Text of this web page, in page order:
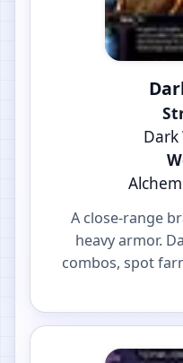
Dark
A close-range
heavy armor.
combos, spot